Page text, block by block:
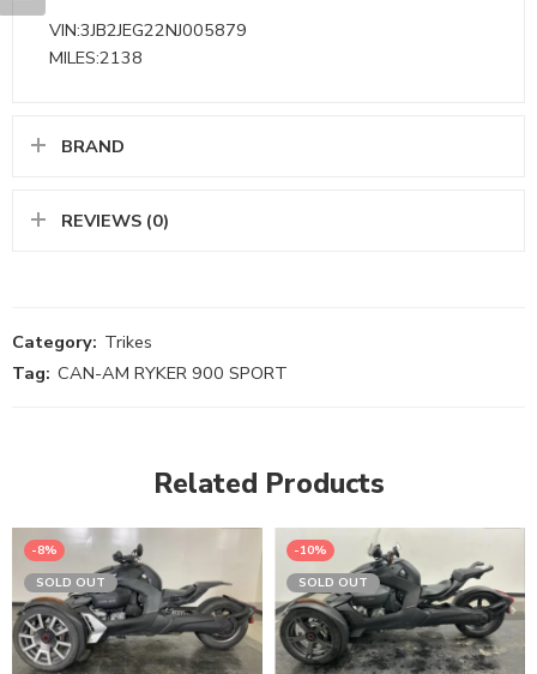
VIN:3JB2JEG22NJ005879
MILES:2138
BRAND
REVIEWS (0)
Category: Trikes
Tag: CAN-AM RYKER 900 SPORT
Related Products
-8%
SOLD OUT
-10%
SOLD OUT